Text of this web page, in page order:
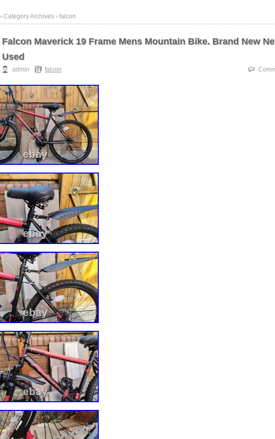
› Category Archives › falcon
Falcon Maverick 19 Frame Mens Mountain Bike. Brand New
Used
admin falcon